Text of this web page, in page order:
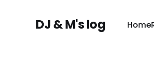
DJ & M's log Home